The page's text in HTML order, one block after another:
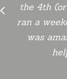
the 4th
ran a
was
Previous